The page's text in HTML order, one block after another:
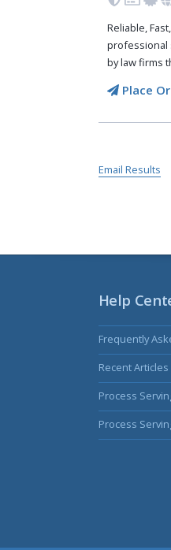
Reliable,
professional
by law firms
Place
Email Results
Help
Frequently
Recent Articles
Process
Process